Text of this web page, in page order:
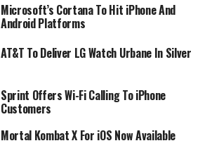
Microsoft’s Cortana To Hit iPhone And
Android Platforms
AT&T To Deliver LG Watch Urbane In Silver
Sprint Offers Wi-Fi Calling To iPhone
Customers
Mortal Kombat X For iOS Now Available